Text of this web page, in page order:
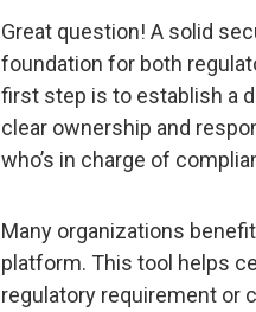
Great question! A solid
foundation for both
first step is to establish a
clear ownership and
who’s in charge of
Many organizations
platform. This tool helps
regulatory requirement or